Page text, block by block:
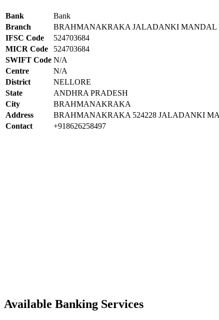
Bank
Bank
Branch
BRAHMANAKRAKA JALADANKI MANDAL
IFSC Code
524703684
MICR Code
524703684
SWIFT Code N/A
Centre
N/A
District
NELLORE
State
ANDHRA PRADESH
City
BRAHMANAKRAKA
Address
BRAHMANAKRAKA 524228 JALADANKI
Contact
+918626258497
Available Banking Services